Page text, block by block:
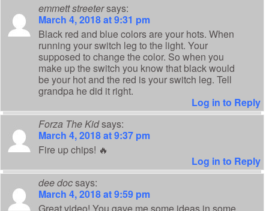
emmett streetersays:
March 4, 2018 at 9:31 pm
Black red and blue colors are your hots. When
running your switch leg to the light. Your
supposed to change the color. So when you
make up the switch you know that black would
be your hot and the red is your switch leg. Tell
grandpa he did it right.
Log in to Reply
Forza The Kidsays:
March 4, 2018 at 9:37 pm
Fire up chips! 🔥
Log in to Reply
dee docsays:
March 4, 2018 at 9:59 pm
Great video! You gave me some ideas in some